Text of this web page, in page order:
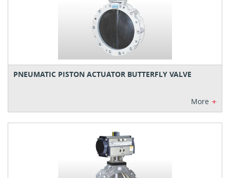
PNEUMATIC PISTON ACTUATOR BUTTERFLY VALVE
More +